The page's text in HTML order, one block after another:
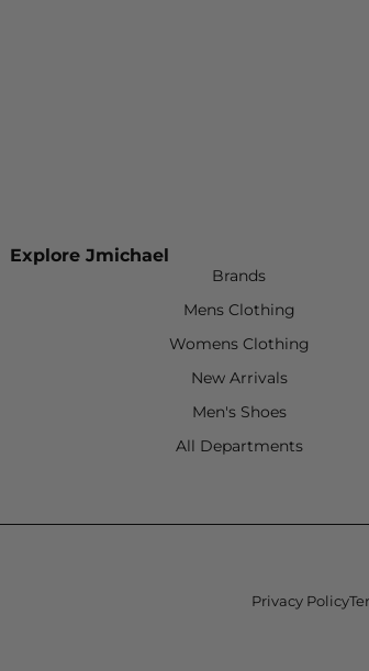
Explore Jmichael
Brands
Mens Clothing
Womens Clothing
New Arrivals
Men's Shoes
All Departments
Privacy Policy